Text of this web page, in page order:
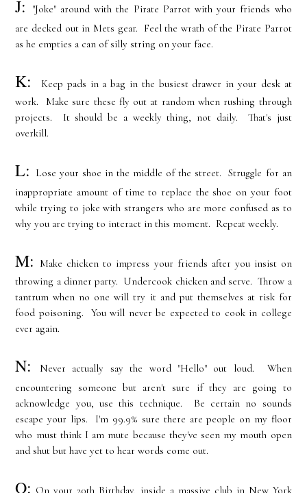
J:
"Joke" around with the Pirate Parrot with your friends who
are decked out in Mets gear. Feel the wrath of the Pirate Parrot
as he empties a can of silly string on your face.
K:
Keep pads in a bag in the busiest drawer in your desk at
work. Make sure these fly out at random when rushing through
projects. It should be a weekly thing, not daily. That's just
overkill.
L:
Lose your shoe in the middle of the street. Struggle for an
inappropriate amount of time to replace the shoe on your foot
while trying to joke with strangers who are more confused as to
why you are trying to interact in this moment. Repeat weekly.
M:
Make chicken to impress your friends after you insist on
throwing a dinner party. Undercook chicken and serve. Throw a
tantrum when no one will try it and put themselves at risk for
food poisoning. You will never be expected to cook in college
ever again.
N:
Never actually say the word "Hello" out loud. When
encountering someone but aren't sure if they are going to
acknowledge you, use this technique. Be certain no sounds
escape your lips. I'm 99.9% sure there are people on my floor
who must think I am mute because they've seen my mouth open
and shut but have yet to hear words come out.
O: On your 20th Birthday, inside a massive club in New York